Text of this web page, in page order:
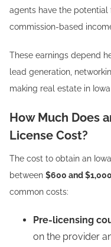
agents have the
commission-based
These earnings depend
lead generation,
making real estate in
How Much Does
License Cost?
The cost to obtain an
between $600 and $1,000
common costs:
Pre-licensing
on the provider